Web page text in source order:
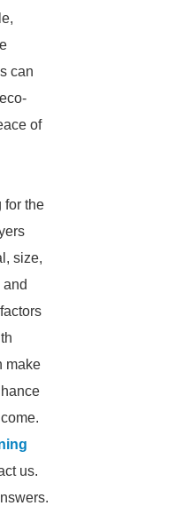
can
of
for the
size,
make
us.